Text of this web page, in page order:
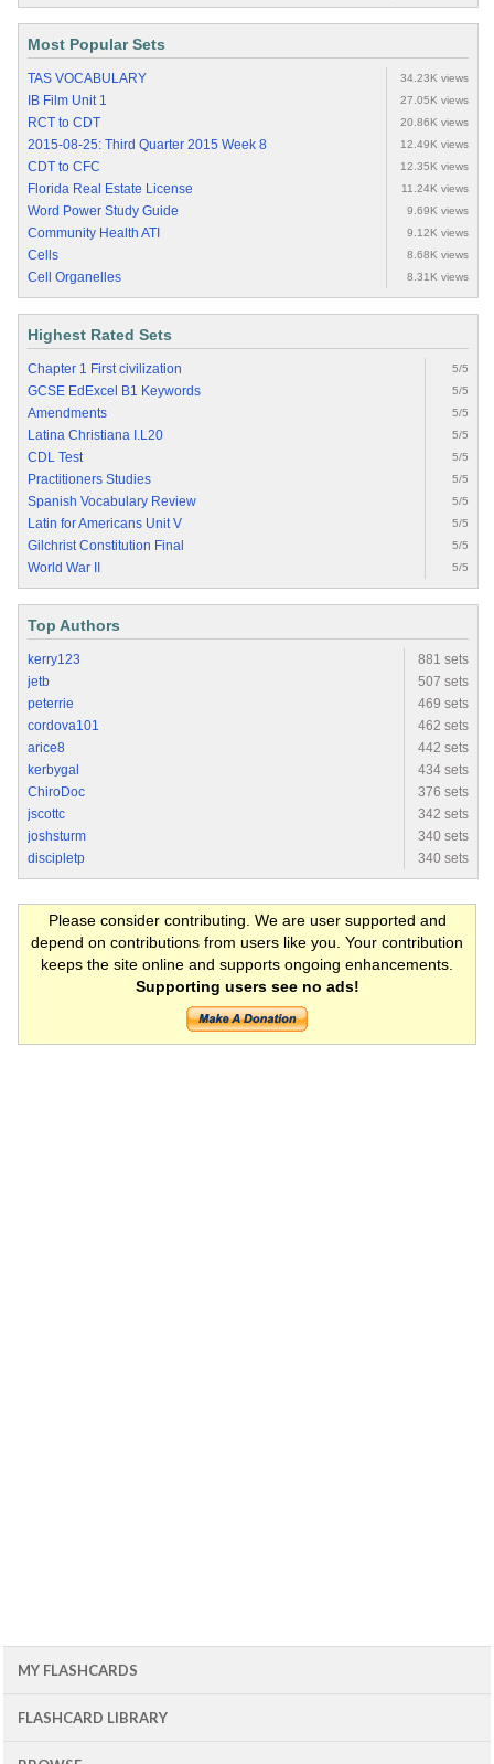
Most Popular Sets
TAS VOCABULARY 34.23K views
IB Film Unit 1 27.05K views
RCT to CDT 20.86K views
2015-08-25: Third Quarter 2015 Week 8 12.49K views
CDT to CFC 12.35K views
Florida Real Estate License 11.24K views
Word Power Study Guide 9.69K views
Community Health ATI 9.12K views
Cells 8.68K views
Cell Organelles 8.31K views
Highest Rated Sets
Chapter 1 First civilization 5/5
GCSE EdExcel B1 Keywords 5/5
Amendments 5/5
Latina Christiana I.L20 5/5
CDL Test 5/5
Practitioners Studies 5/5
Spanish Vocabulary Review 5/5
Latin for Americans Unit V 5/5
Gilchrist Constitution Final 5/5
World War II 5/5
Top Authors
kerry123
881 sets
jetb
507 sets
peterrie
469 sets
cordova101
462 sets
arice8
442 sets
kerbygal
434 sets
ChiroDoc
376 sets
jscottc
342 sets
joshsturm
340 sets
discipletp
340 sets
Please consider contributing. We are user supported and
depend on contributions from users like you. Your contribution
keeps the site online and supports ongoing enhancements.
Supporting users see no ads!
MY FLASHCARDS
FLASHCARD LIBRARY